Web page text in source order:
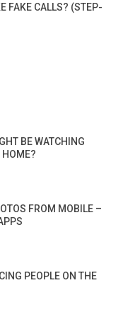
FAKE CALLS? (STEP-
BE WATCHING
HOME?
FROM MOBILE –
PEOPLE ON THE